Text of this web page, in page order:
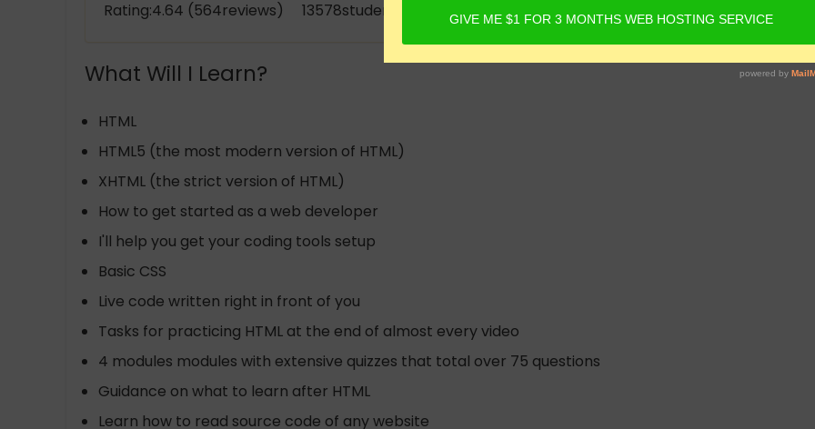
Rating:4.64 (564reviews) 13578students enrolled
What Will I Learn?
HTML
HTML5 (the most modern version of HTML)
XHTML (the strict version of HTML)
How to get started as a web developer
I'll help you get your coding tools setup
Basic CSS
Live code written right in front of you
Tasks for practicing HTML at the end of almost every video
4 modules modules with extensive quizzes that total over 75 questions
Guidance on what to learn after HTML
Learn how to read source code of any website